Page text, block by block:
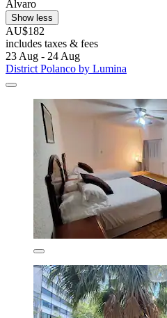
Alvaro
Show less
AU$182
includes taxes & fees
23 Aug - 24 Aug
District Polanco by Lumina